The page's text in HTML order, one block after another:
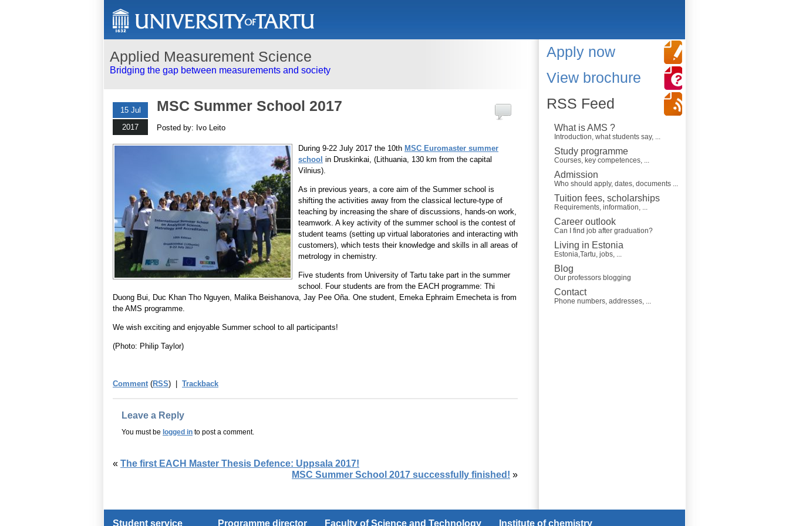
Applied Measurement Science
Bridging the gap between measurements and society
15 Jul
2017
MSC Summer School 2017
Posted by: Ivo Leito
During 9-22 July 2017 the 10th MSC Euromaster summer
school in Druskinkai, (Lithuania, 130 km from the capital
Vilnius).
As in previous years, a core aim of the Summer school is
shifting the activities away from the classical lecture-type of
teaching by increasing the share of discussions, hands-on work,
teamwork. A key activity of the summer school is the contest of
student teams (setting up virtual laboratories and interacting with
customers), which tests their knowledge and skills in all areas of
metrology in chemistry.
Five students from University of Tartu take part in the summer
school. Four students are from the EACH programme: Thi
Duong Bui, Duc Khan Tho Nguyen, Malika Beishanova, Jay Pee Oña. One student, Emeka Ephraim Emecheta is from
the AMS programme.
We wish exciting and enjoyable Summer school to all participants!
(Photo: Philip Taylor)
Comment(RSS) | Trackback
Leave a Reply
You must be logged in to post a comment.
« The first EACH Master Thesis Defence: Uppsala 2017!
MSC Summer School 2017 successfully finished! »
Apply now
View brochure
RSS Feed
What is AMS ?
Introduction, what students say, ...
Study programme
Courses, key competences, ...
Admission
Who should apply, dates, documents ...
Tuition fees, scholarships
Requirements, information, ...
Career outlook
Can I find job after graduation?
Living in Estonia
Estonia,Tartu, jobs, ...
Blog
Our professors blogging
Contact
Phone numbers, addresses, ...
Student service Programme director Faculty of Science and Technology Institute of chemistry